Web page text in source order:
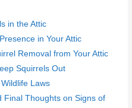
in the Attic
in Your Attic
Removal from Your Attic
Squirrels Out
Laws
Final Thoughts on Signs of